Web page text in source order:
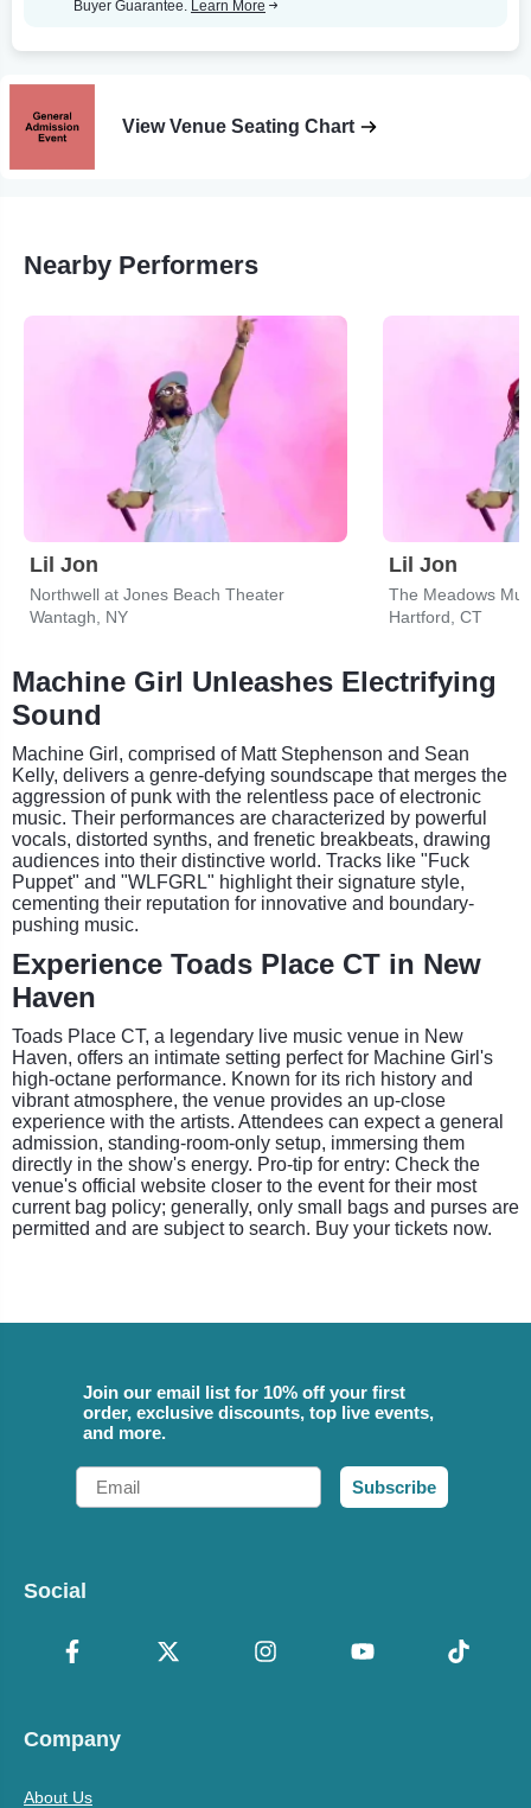
Buyer Guarantee. Learn More
View Venue Seating Chart
Nearby Performers
Lil Jon
Northwell at Jones Beach Theater
Wantagh, NY
Lil Jon
The Meadows
Hartford, CT
Machine Girl Unleashes Electrifying
Sound
Machine Girl, comprised of Matt Stephenson and Sean
Kelly, delivers a genre-defying soundscape that merges the
aggression of punk with the relentless pace of electronic
music. Their performances are characterized by powerful
vocals, distorted synths, and frenetic breakbeats, drawing
audiences into their distinctive world. Tracks like "Fuck
Puppet" and "WLFGRL" highlight their signature style,
cementing their reputation for innovative and boundary-
pushing music.
Experience Toads Place CT in New
Haven
Toads Place CT, a legendary live music venue in New
Haven, offers an intimate setting perfect for Machine Girl's
high-octane performance. Known for its rich history and
vibrant atmosphere, the venue provides an up-close
experience with the artists. Attendees can expect a general
admission, standing-room-only setup, immersing them
directly in the show's energy. Pro-tip for entry: Check the
venue's official website closer to the event for their most
current bag policy; generally, only small bags and purses are
permitted and are subject to search. Buy your tickets now.
Join our email list for 10% off your first
order, exclusive discounts, top live events,
and more.
Email
Subscribe
Social
Company
About Us